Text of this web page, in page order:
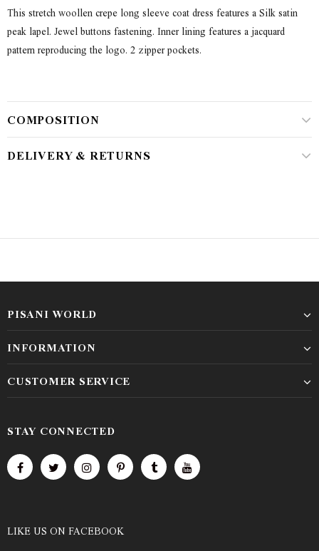
This stretch woollen crepe long sleeve coat dress features a Silk satin
peak lapel. Jewel buttons fastening. Inner lining features a jacquard
pattern reproducing the logo. 2 zipper pockets.
COMPOSITION
DELIVERY & RETURNS
PISANI WORLD
INFORMATION
CUSTOMER SERVICE
STAY CONNECTED
LIKE US ON FACEBOOK